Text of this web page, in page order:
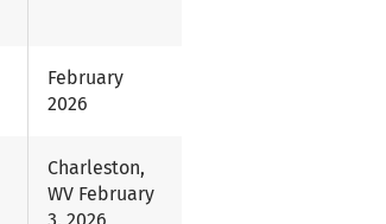
February
2026
Charleston,
WV February
3, 2026